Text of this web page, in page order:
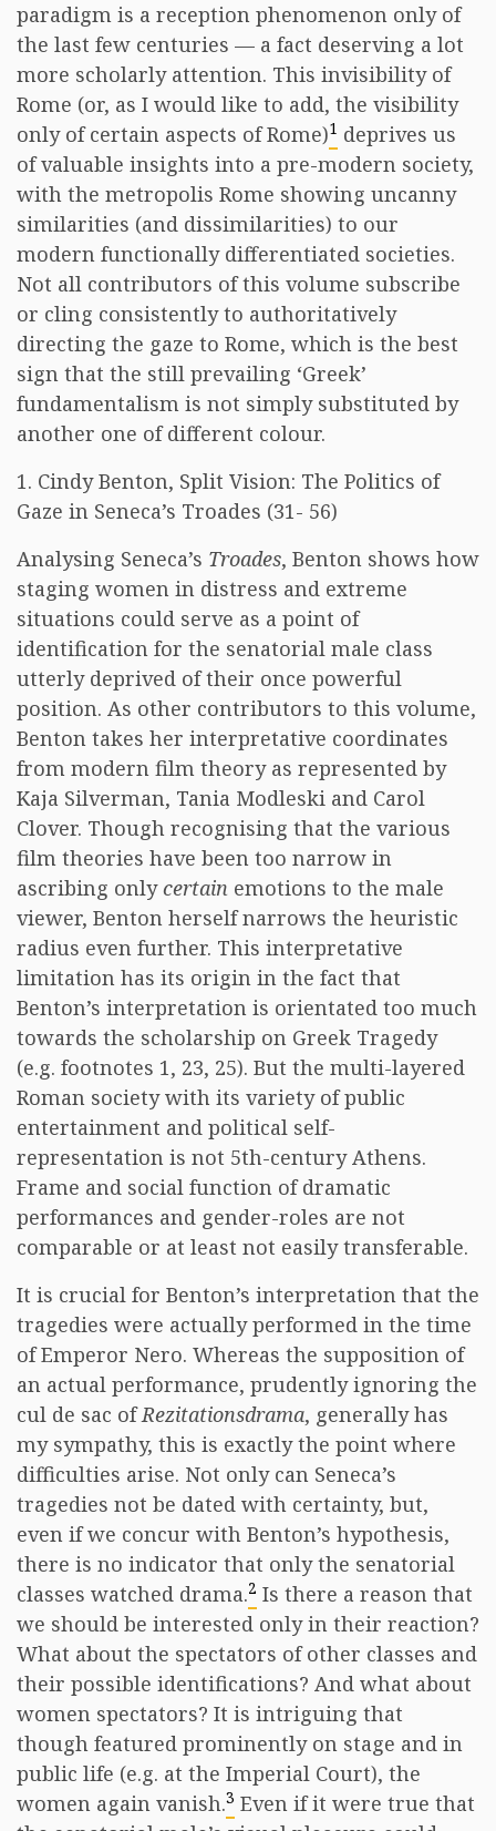
paradigm is a reception phenomenon only of
the last few centuries — a fact deserving a lot
more scholarly attention. This invisibility of
Rome (or, as I would like to add, the visibility
only of certain aspects of Rome)1 deprives us
of valuable insights into a pre-modern society,
with the metropolis Rome showing uncanny
similarities (and dissimilarities) to our
modern functionally differentiated societies.
Not all contributors of this volume subscribe
or cling consistently to authoritatively
directing the gaze to Rome, which is the best
sign that the still prevailing ‘Greek’
fundamentalism is not simply substituted by
another one of different colour.
1. Cindy Benton, Split Vision: The Politics of
Gaze in Seneca’s Troades (31- 56)
Analysing Seneca’s Troades, Benton shows how
staging women in distress and extreme
situations could serve as a point of
identification for the senatorial male class
utterly deprived of their once powerful
position. As other contributors to this volume,
Benton takes her interpretative coordinates
from modern film theory as represented by
Kaja Silverman, Tania Modleski and Carol
Clover. Though recognising that the various
film theories have been too narrow in
ascribing onlycertain emotions to the male
viewer, Benton herself narrows the heuristic
radius even further. This interpretative
limitation has its origin in the fact that
Benton’s interpretation is orientated too much
towards the scholarship on Greek Tragedy
(e.g. footnotes 1, 23, 25). But the multi-layered
Roman society with its variety of public
entertainment and political self-
representation is not 5th-century Athens.
Frame and social function of dramatic
performances and gender-roles are not
comparable or at least not easily transferable.
It is crucial for Benton’s interpretation that the
tragedies were actually performed in the time
of Emperor Nero. Whereas the supposition of
an actual performance, prudently ignoring the
cul de sac ofRezitationsdrama, generally has
my sympathy, this is exactly the point where
difficulties arise. Not only can Seneca’s
tragedies not be dated with certainty, but,
even if we concur with Benton’s hypothesis,
there is no indicator that only the senatorial
classes watched drama.2 Is there a reason that
we should be interested only in their reaction?
What about the spectators of other classes and
their possible identifications? And what about
women spectators? It is intriguing that
though featured prominently on stage and in
public life (e.g. at the Imperial Court), the
women again vanish.3 Even if it were true that